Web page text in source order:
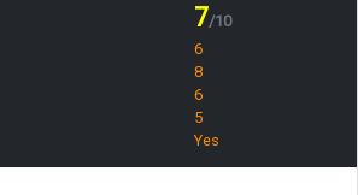
7/10
6
8
6
5
Yes